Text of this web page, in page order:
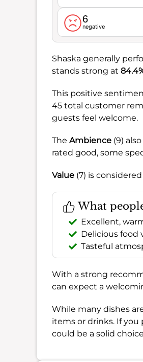
6
negative
Shaska generally
stands strong at
This positive
45 total customer
guests feel welcome.
The Ambience (9)
rated good, some
Value (7) is
What
Excellent,
Delicious food
Tasteful
With a strong
can expect a
While many dishes
items or drinks. If you
could be a solid